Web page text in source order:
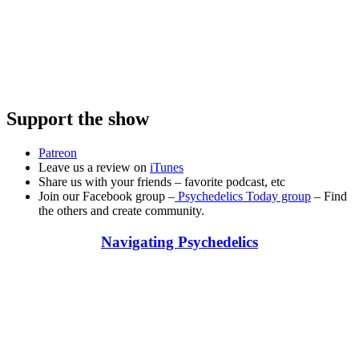
Support the show
Patreon
Leave us a review on iTunes
Share us with your friends – favorite podcast, etc
Join our Facebook group – Psychedelics Today group – Find
the others and create community.
Navigating Psychedelics